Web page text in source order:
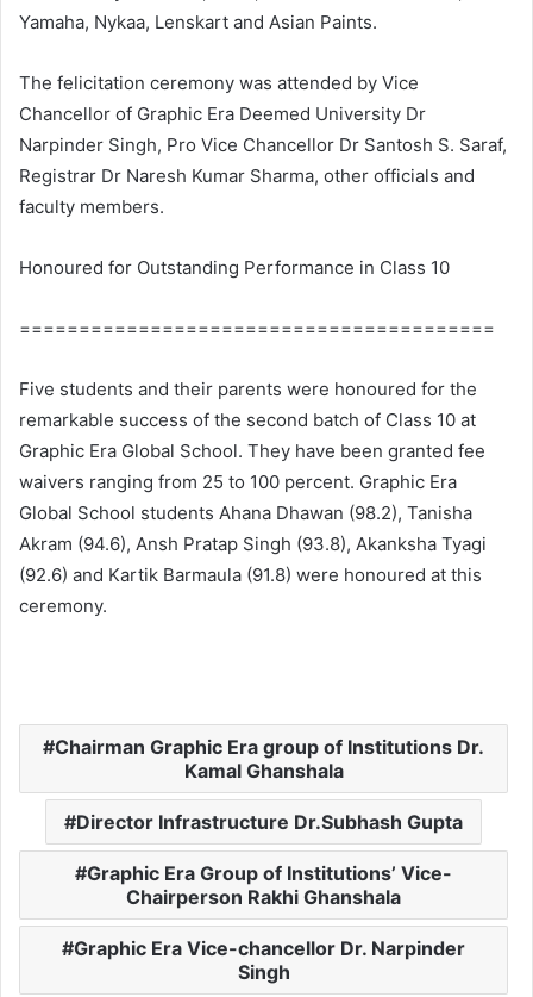
Yamaha, Nykaa, Lenskart and Asian Paints.
The felicitation ceremony was attended by Vice
Chancellor of Graphic Era Deemed University Dr
Narpinder Singh, Pro Vice Chancellor Dr Santosh S. Saraf,
Registrar Dr Naresh Kumar Sharma, other officials and
faculty members.
Honoured for Outstanding Performance in Class 10
========================================
Five students and their parents were honoured for the
remarkable success of the second batch of Class 10 at
Graphic Era Global School. They have been granted fee
waivers ranging from 25 to 100 percent. Graphic Era
Global School students Ahana Dhawan (98.2), Tanisha
Akram (94.6), Ansh Pratap Singh (93.8), Akanksha Tyagi
(92.6) and Kartik Barmaula (91.8) were honoured at this
ceremony.
Chairman Graphic Era group of Institutions Dr.
Kamal Ghanshala
Director Infrastructure Dr.Subhash Gupta
Graphic Era Group of Institutions’ Vice-
Chairperson Rakhi Ghanshala
Graphic Era Vice-chancellor Dr. Narpinder
Singh